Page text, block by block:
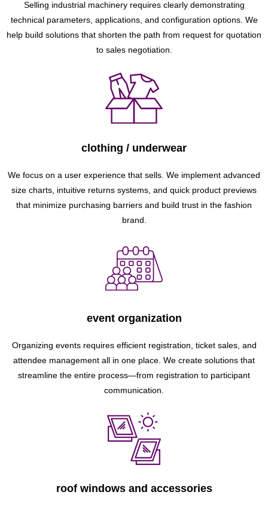
Selling industrial machinery requires clearly demonstrating
technical parameters, applications, and configuration options. We
help build solutions that shorten the path from request for quotation
to sales negotiation.
clothing / underwear
We focus on a user experience that sells. We implement advanced
size charts, intuitive returns systems, and quick product previews
that minimize purchasing barriers and build trust in the fashion
brand.
event organization
Organizing events requires efficient registration, ticket sales, and
attendee management all in one place. We create solutions that
streamline the entire process—from registration to participant
communication.
roof windows and accessories